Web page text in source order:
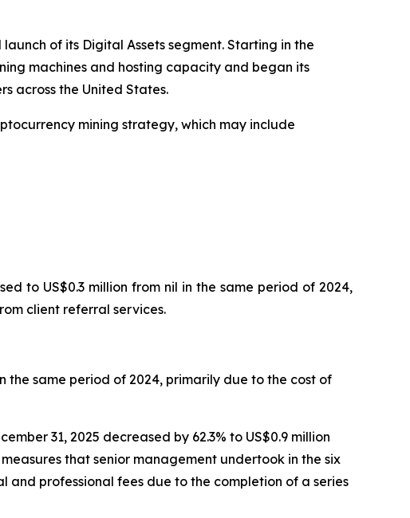
of its Digital Assets segment. Starting in the
machines and hosting capacity and began its
across the United States.
mining strategy, which may include
to US$0.3 million from nil in the same period of 2024,
client referral services.
the same period of 2024, primarily due to the cost of
31, 2025 decreased by 62.3% to US$0.9 million
that senior management undertook in the six
and professional fees due to the completion of a series